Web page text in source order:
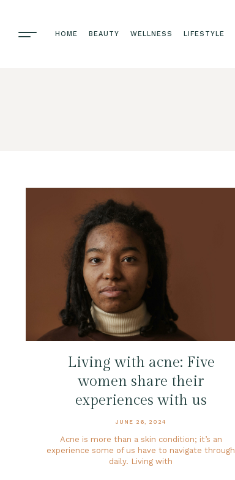
HOME BEAUTY WELLNESS LIFESTYLE
Living with acne: Five
women share their
experiences with us
JUNE 26, 2024
Acne is more than a skin condition; it’s an
experience some of us have to navigate through
daily. Living with